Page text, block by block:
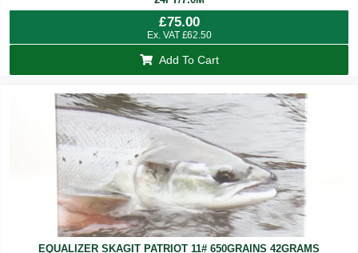
£75.00
Ex. VAT £62.50
Add To Cart
EQUALIZER SKAGIT PATRIOT 11# 650GRAINS 42GRAMS